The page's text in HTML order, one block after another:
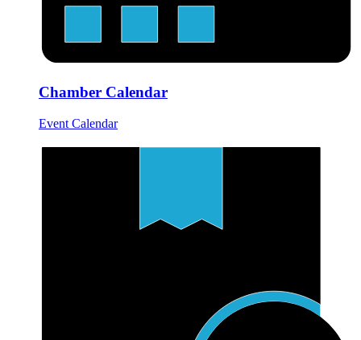
Chamber Calendar
Event Calendar